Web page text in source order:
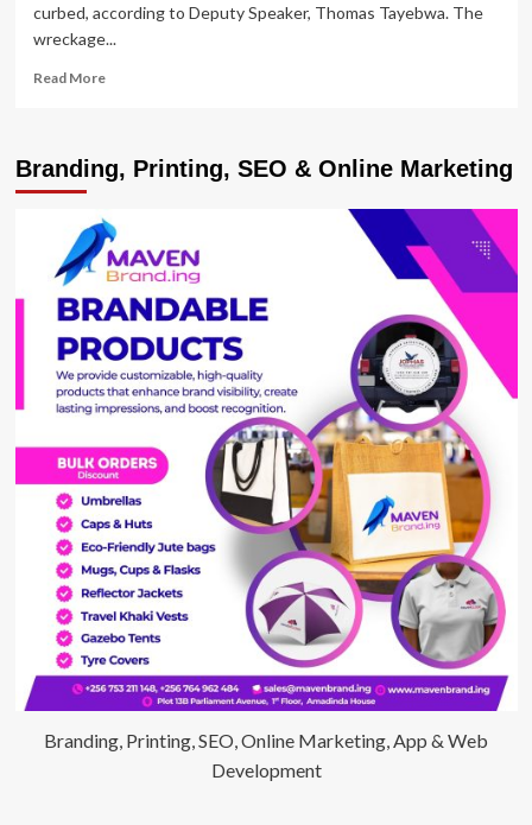
curbed, according to Deputy Speaker, Thomas Tayebwa. The
wreckage...
Read MoreRead
Speaker
Tayebwa
Rampant
Road
Accidents
On
Poor
Time
Management
Branding, Printing, SEO & Online Marketing
Branding, Printing, SEO, Online Marketing, App & Web
Development